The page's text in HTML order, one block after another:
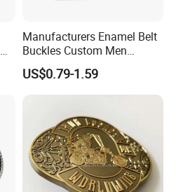
Manufacturers Enamel Belt
Buckles Custom Men
Luxury 3D Logo Metal Zinc
Alloy Brass Horse Western
Cowboy Belt Buckles
US$0.79-1.59